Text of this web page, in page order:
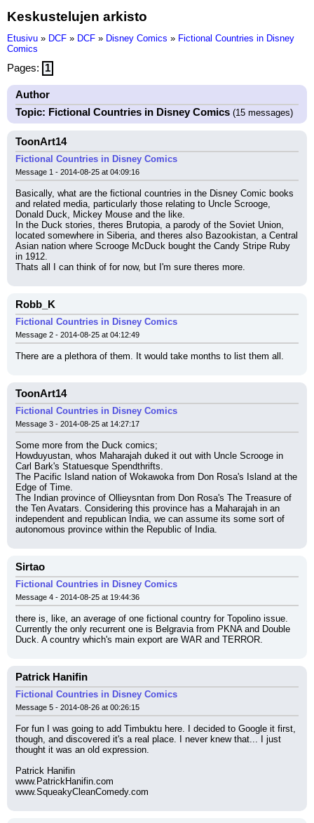
Keskustelujen arkisto
Etusivu » DCF » DCF » Disney Comics » Fictional Countries in Disney
Comics
Pages: 1
Author
Topic: Fictional Countries in Disney Comics (15 messages)
ToonArt14
Fictional Countries in Disney Comics
Message 1 - 2014-08-25 at 04:09:16
Basically, what are the fictional countries in the Disney Comic books
and related media, particularly those relating to Uncle Scrooge,
Donald Duck, Mickey Mouse and the like.
In the Duck stories, theres Brutopia, a parody of the Soviet Union,
located somewhere in Siberia, and theres also Bazookistan, a Central
Asian nation where Scrooge McDuck bought the Candy Stripe Ruby
in 1912.
Thats all I can think of for now, but I'm sure theres more.
Robb_K
Fictional Countries in Disney Comics
Message 2 - 2014-08-25 at 04:12:49
There are a plethora of them. It would take months to list them all.
ToonArt14
Fictional Countries in Disney Comics
Message 3 - 2014-08-25 at 14:27:17
Some more from the Duck comics;
Howduyustan, whos Maharajah duked it out with Uncle Scrooge in
Carl Bark's Statuesque Spendthrifts.
The Pacific Island nation of Wokawoka from Don Rosa's Island at the
Edge of Time.
The Indian province of Ollieysntan from Don Rosa's The Treasure of
the Ten Avatars. Considering this province has a Maharajah in an
independent and republican India, we can assume its some sort of
autonomous province within the Republic of India.
Sirtao
Fictional Countries in Disney Comics
Message 4 - 2014-08-25 at 19:44:36
there is, like, an average of one fictional country for Topolino issue.
Currently the only recurrent one is Belgravia from PKNA and Double
Duck. A country which's main export are WAR and TERROR.
Patrick Hanifin
Fictional Countries in Disney Comics
Message 5 - 2014-08-26 at 00:26:15
For fun I was going to add Timbuktu here. I decided to Google it first,
though, and discovered it's a real place. I never knew that... I just
thought it was an old expression.
Patrick Hanifin
www.PatrickHanifin.com
www.SqueakyCleanComedy.com